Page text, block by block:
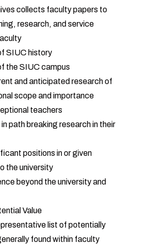
collects faculty papers to
research, and service
SIUC history
the SIUC campus
and anticipated research of
scope and importance
teachers
path breaking research in their
positions in or given
the university
beyond the university and
Value
list of potentially
found within faculty